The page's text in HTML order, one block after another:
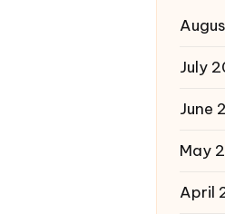
July
June
May
April